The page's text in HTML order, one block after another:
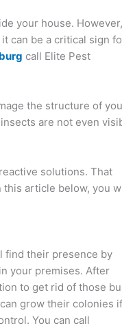
your house. However,
can be a critical sign
call Elite Pest
the structure of
are not even
solutions. That
this article below, you
find their presence by
your premises. After
to get rid of those
grow their colonies
You can call